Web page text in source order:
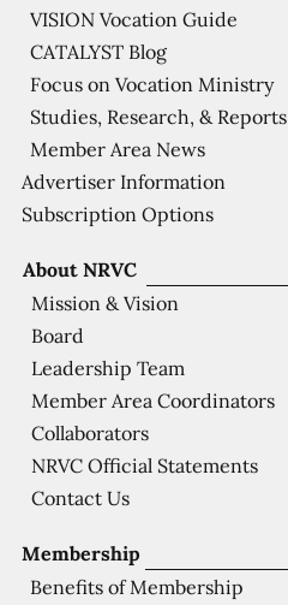
Membership
Benefits of Membership
About NRVC
Mission & Vision
Board
Leadership Team
Member Area Coordinators
Collaborators
NRVC Official Statements
Contact Us
VISION Vocation Guide
CATALYST Blog
Focus on Vocation Ministry
Studies, Research, & Reports
Member Area News
Advertiser Information
Subscription Options